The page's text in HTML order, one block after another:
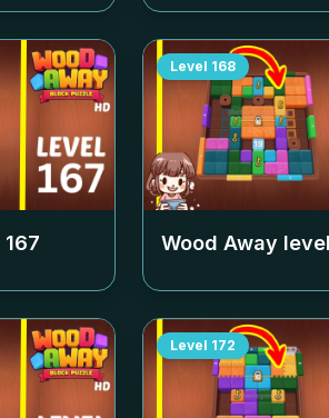
167
Level 168
Wood Away level
Level 172